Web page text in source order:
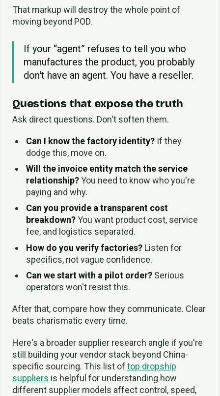
That markup will destroy the whole point of
moving beyond POD.
If your “agent” refuses to tell you who
manufactures the product, you probably
don't have an agent. You have a reseller.
Questions that expose the truth
Ask direct questions. Don't soften them.
Can I know the factory identity?If they
dodge this, move on.
Will the invoice entity match the service
relationship?You need to know who you're
paying and why.
Can you provide a transparent cost
breakdown?You want product cost, service
fee, and logistics separated.
How do you verify factories?Listen for
specifics, not vague confidence.
Can we start with a pilot order?Serious
operators won't resist this.
After that, compare how they communicate. Clear
beats charismatic every time.
Here's a broader supplier research angle if you're
still building your vendor stack beyond China-
specific sourcing. This list of top dropship
suppliers is helpful for understanding how
different supplier models affect control, speed,